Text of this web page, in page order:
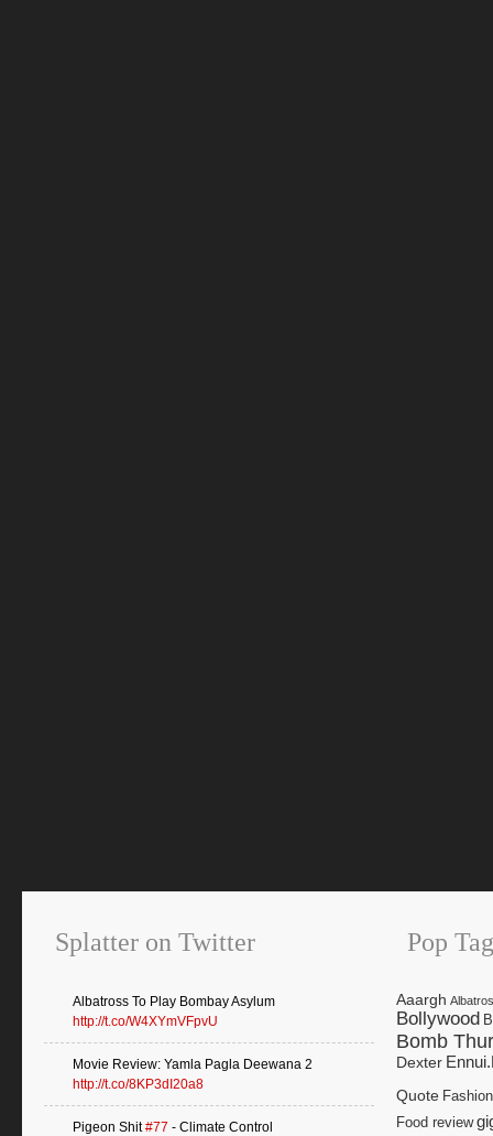
Splatter on Twitter
Albatross To Play Bombay Asylum
http://t.co/W4XYmVFpvU
Movie Review: Yamla Pagla Deewana 2
http://t.co/8KP3dI20a8
Pigeon Shit#77 - Climate Control
Pop
Aaargh
Bollywood
Bomb
Dexter
Quote Fashion
Food review